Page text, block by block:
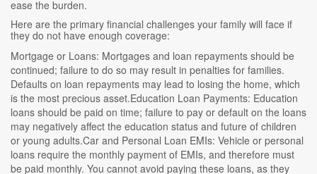
ease the burden.
Here are the primary financial challenges your family will face if
they do not have enough coverage:
Mortgage or Loans: Mortgages and loan repayments should be
continued; failure to do so may result in penalties for families.
Defaults on loan repayments may lead to losing the home, which
is the most precious asset.Education Loan Payments: Education
loans should be paid on time; failure to pay or default on the loans
may negatively affect the education status and future of children
or young adults.Car and Personal Loan EMIs: Vehicle or personal
loans require the monthly payment of EMIs, and therefore must
be paid monthly. You cannot avoid paying these loans, as they